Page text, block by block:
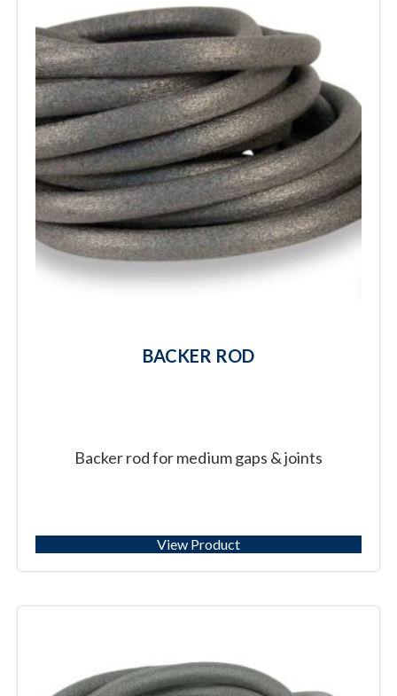
BACKER ROD
Backer rod for medium gaps & joints
View Product